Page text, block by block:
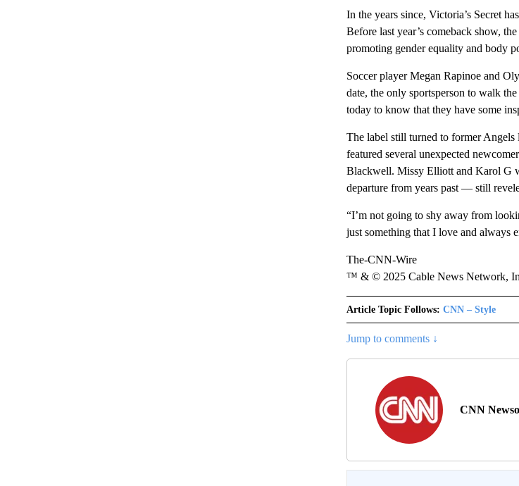
In the years since, Victoria’s Secret
Before last year’s comeback show,
promoting gender equality and body
Soccer player Megan Rapinoe and
date, the only sportsperson to walk
today to know that they have some
The label still turned to former Angels
featured several unexpected
Blackwell. Missy Elliott and Karol G
departure from years past — still
“I’m not going to shy away from
just something that I love and always
The-CNN-Wire
™ & © 2025 Cable News Network,
Article Topic Follows: CNN – Style
Jump to comments ↓
CNN